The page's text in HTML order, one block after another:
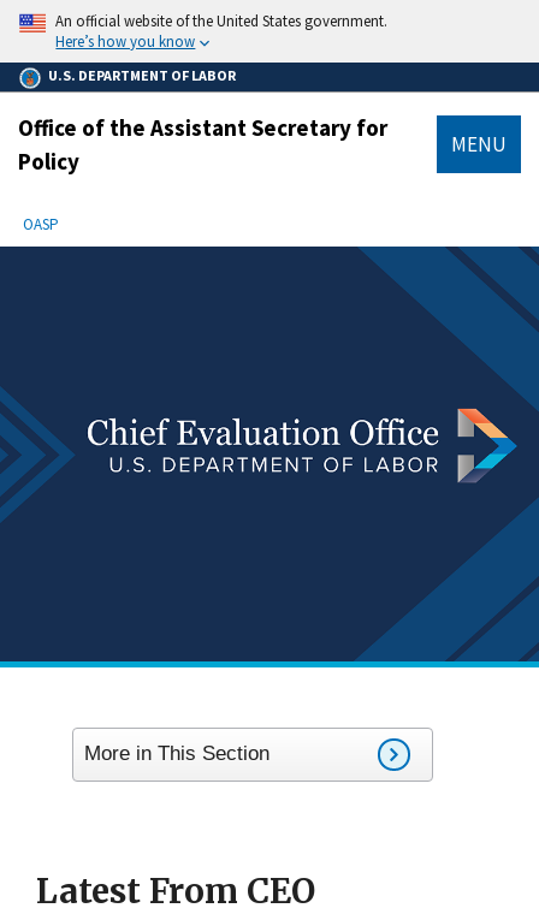
main
content
An official website of the United States government.
Here’s how you know
U.S. DEPARTMENT OF LABOR
Office of the Assistant Secretary for
Policy
MENU
Breadcrumb
OASP
More in This Section
Latest From CEO